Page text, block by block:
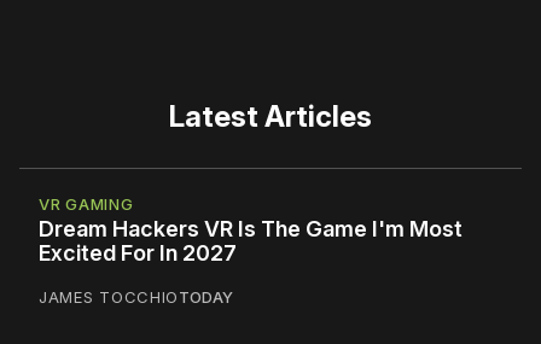
Latest Articles
VR GAMING
Dream Hackers VR Is The Game I'm Most
Excited For In 2027
JAMES TOCCHIOTODAY